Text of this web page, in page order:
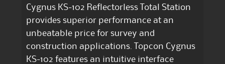
Cygnus KS-102 Reflectorless Total Station
provides superior performance at an
unbeatable price for survey and
construction applications. Topcon Cygnus
KS-102 features an intuitive interface